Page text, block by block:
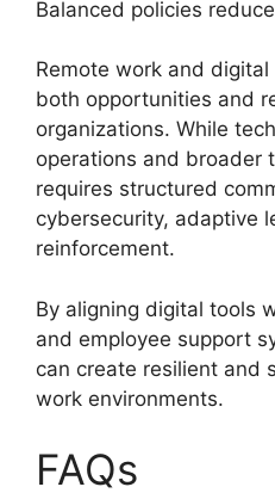
Balanced policies
Remote work and
both opportunities and
organizations. While
operations and broader
requires structured
cybersecurity, adaptive
reinforcement.
By aligning digital tools
and employee support
can create resilient and
work environments.
FAQs